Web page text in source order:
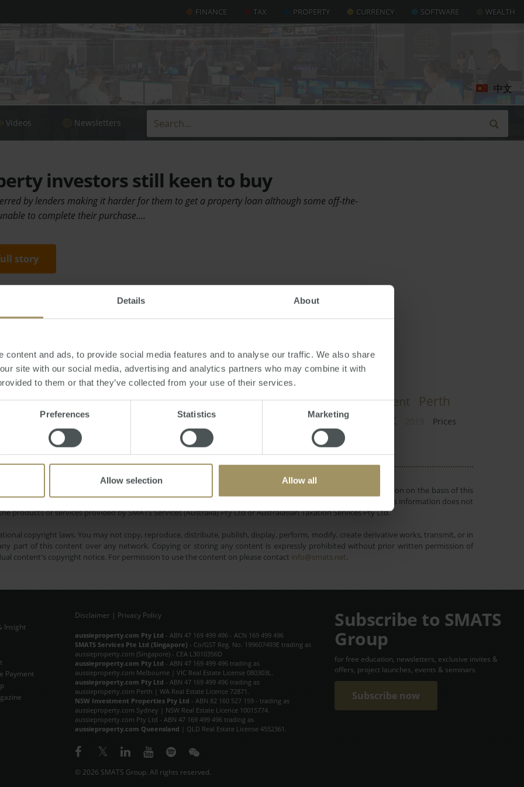
Details About
content and ads, to provide social media features and to analyse our traffic. We also share
site with our social media, advertising and analytics partners who may combine it with
to them or that they’ve collected from your use of their services.
Preferences Statistics Marketing
Allow selection Allow all
FINANCE TAX PROPERTY CURRENCY SOFTWARE WEALTH
Videos Newsletters
中文
investors still keen to buy
by lenders making it harder for them to get a property loan although some off-the-
to complete their purchase.…
story
investment,plans
2025 Median RBA Government Interest Rates Employment Perth
Commercial Construction Sydney Inflation Rent Prices
Regional Tax 2023
and does not take into account your personal financial circumstances or objectives. Before making a decision on the basis of this
a financial adviser, whether the material is appropriate in light of your individual needs and circumstances. This information does not
or services provided by SMATS Services (Australia) Pty Ltd or Australasian Taxation Services Pty Ltd.
copyright laws. You may not copy, reproduce, distribute, publish, display, perform, modify, create derivative works, transmit, or in
part of this content over any network. Copying or storing any content is expressly prohibited without prior written permission of
content's copyright notice. For permission to use the content on please contact info@smats.net.
Subscribe Now
Insight
Payment
Disclaimer| Privacy Policy
aussieproperty.com Pty Ltd - ABN 47 169 499 496 - ACN 169 499 496
SMATS Services Pte Ltd (Singapore) - Co/GST Reg. No. 199607493E trading as
aussieproperty.com (Singapore) - CEA L3010356D
aussieproperty.com Pty Ltd - ABN 47 169 499 496 trading as
aussieproperty.com Melbourne | VIC Real Estate License 080303L.
aussieproperty.com Pty Ltd - ABN 47 169 499 496 trading as
aussieproperty.com Perth | WA Real Estate Licence 72871.
NSW Investment Properties Pty Ltd - ABN 82 160 527 159 - trading as
aussieproperty.com Sydney | NSW Real Estate Licence 10015774.
aussieproperty.com Pty Ltd - ABN 47 169 499 496 trading as
aussieproperty.com Queensland | QLD Real Estate License 4552361.
© 2026 SMATS Group. All rights reserved.
Subscribe to SMATS
Group
for free education, newsletters, exclusive invites &
offers, project launches, events & seminars
Subscribe now